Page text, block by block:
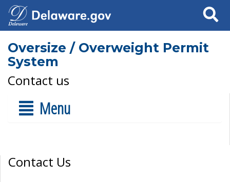
Search
Oversize / Overweight Permit
System
Contact us
Menu
Contact Us